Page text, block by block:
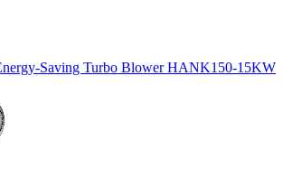
Saving Turbo Blower HANK150-15KW